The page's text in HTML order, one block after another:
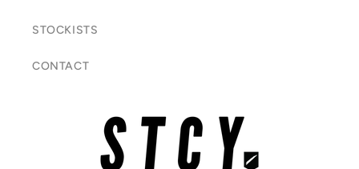
STOCKISTS
CONTACT